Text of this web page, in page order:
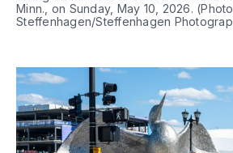
Minn., on Sunday, May 10, 2026.
Steffenhagen/Steffenhagen